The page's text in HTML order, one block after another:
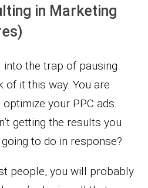
in Marketing
the trap of pausing
of it this way. You are
your PPC ads.
getting the results you
to do in response?
people, you will probably